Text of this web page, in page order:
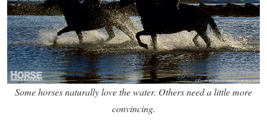
Some horses naturally love the water. Others need a little more
convincing.